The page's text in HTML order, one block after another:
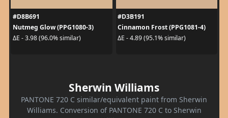
#D8B691
Nutmeg Glow (PPG1080-3)
ΔE - 3.98 (96.0% similar)
#D3B191
Cinnamon Frost (PPG1081-4)
ΔE - 4.89 (95.1% similar)
Sherwin Williams
PANTONE 720 C similar/equivalent paint from Sherwin
Williams. Conversion of PANTONE 720 C to Sherwin